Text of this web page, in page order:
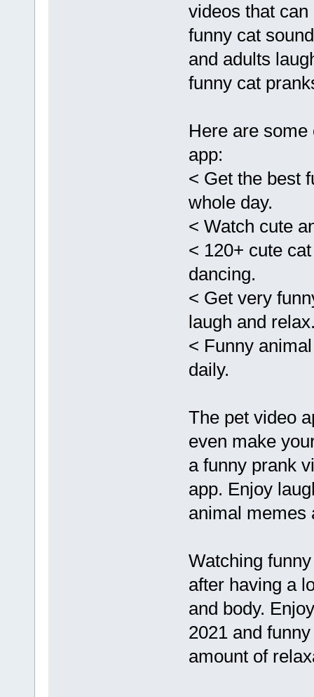
videos that
funny cat
and adults
funny cat
Here are some
app:
< Get the best
whole day.
< Watch cute
< 120+ cute
dancing.
< Get very
laugh and
< Funny
daily.
The pet video
even make
a funny prank
app. Enjoy
animal memes
Watching
after having a
and body.
2021 and
amount of